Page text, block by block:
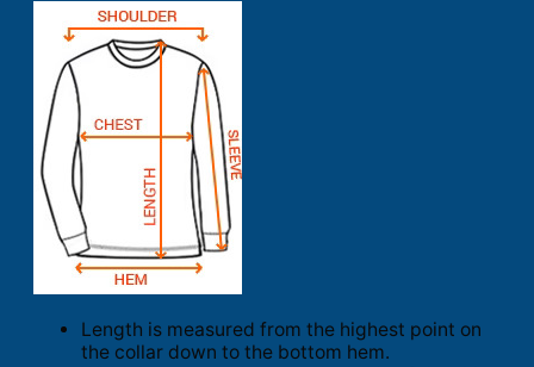
Length is measured from the highest point on
the collar down to the bottom hem.